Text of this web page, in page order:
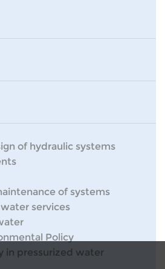
of hydraulic systems
of systems
services
Policy
in pressurized water